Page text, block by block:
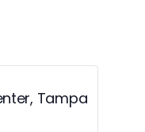
Tampa